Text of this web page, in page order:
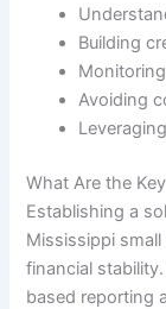
Building
Avoiding
What Are the
Establishing a
Mississippi
financial
based reporting